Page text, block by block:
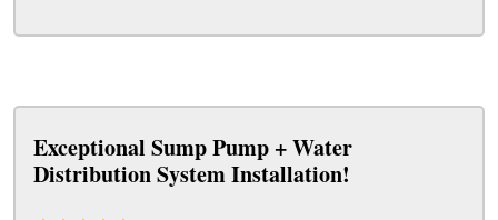
Exceptional Sump Pump + Water
Distribution System Installation!